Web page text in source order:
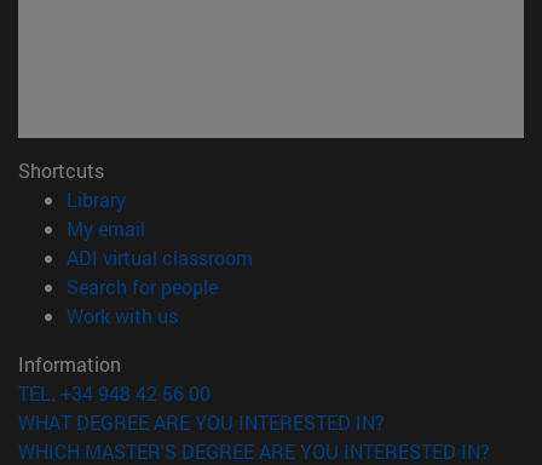
Shortcuts
Library(opens in new window)
My email
ADI virtual classroom
Search for people(opens in new window)
Work with us(opens in new window)
Information
TEL. +34 948 42 56 00
WHAT DEGREE ARE YOU INTERESTED IN?
WHICH MASTER'S DEGREE ARE YOU INTERESTED IN?